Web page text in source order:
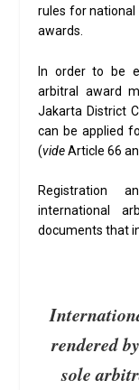
rules for
awards.
In order to be
arbitral award
Jakarta District
can be applied
(videArticle 66
Registration
international
documents that
rendered
sole